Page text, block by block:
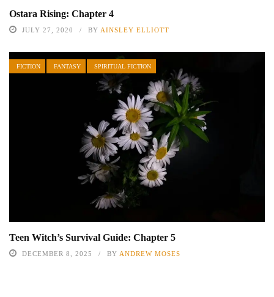
Ostara Rising: Chapter 4
JULY 27, 2020 BY AINSLEY ELLIOTT
FICTION FANTASY SPIRITUAL FICTION
Teen Witch’s Survival Guide: Chapter 5
DECEMBER 8, 2025 BY ANDREW MOSES